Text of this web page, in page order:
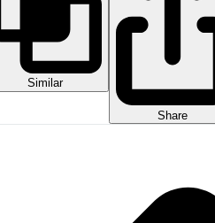
Similar
Share